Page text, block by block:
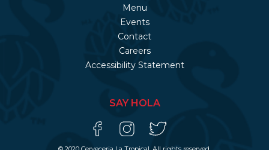
Menu
Events
Contact
Careers
Accessibility Statement
SAY HOLA